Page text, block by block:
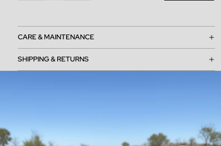
CARE & MAINTENANCE
SHIPPING & RETURNS